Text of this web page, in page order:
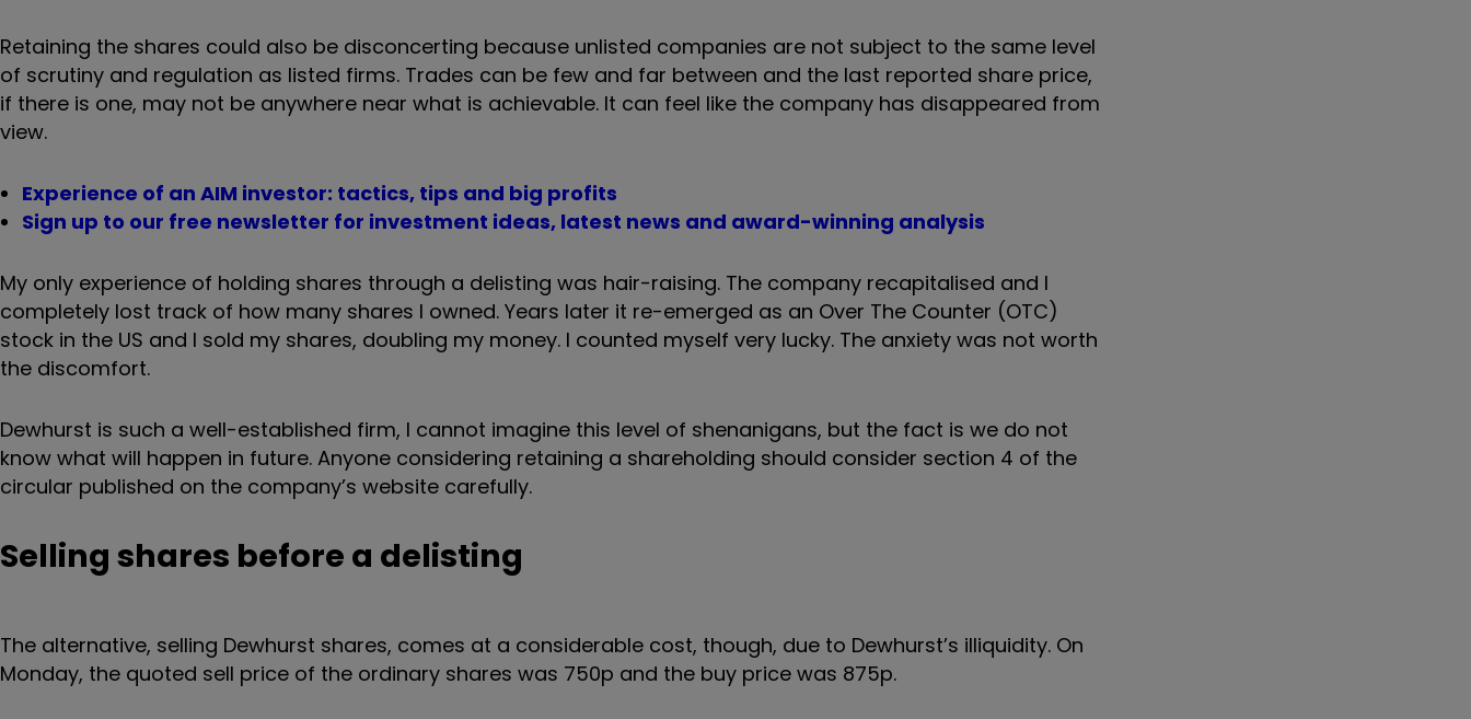
Retaining the shares could also be disconcerting because unlisted companies are not subject to the same level
of scrutiny and regulation as listed firms. Trades can be few and far between and the last reported share price,
if there is one, may not be anywhere near what is achievable. It can feel like the company has disappeared from
view.
Experience of an AIM investor: tactics, tips and big profits
Sign up to our free newsletter for investment ideas, latest news and award-winning analysis
My only experience of holding shares through a delisting was hair-raising. The company recapitalised and I
completely lost track of how many shares I owned. Years later it re-emerged as an Over The Counter (OTC)
stock in the US and I sold my shares, doubling my money. I counted myself very lucky. The anxiety was not worth
the discomfort.
Dewhurst is such a well-established firm, I cannot imagine this level of shenanigans, but the fact is we do not
know what will happen in future. Anyone considering retaining a shareholding should consider section 4 of the
circular published on the company’s website carefully.
Selling shares before a delisting
The alternative, selling Dewhurst shares, comes at a considerable cost, though, due to Dewhurst’s illiquidity. On
Monday, the quoted sell price of the ordinary shares was 750p and the buy price was 875p.